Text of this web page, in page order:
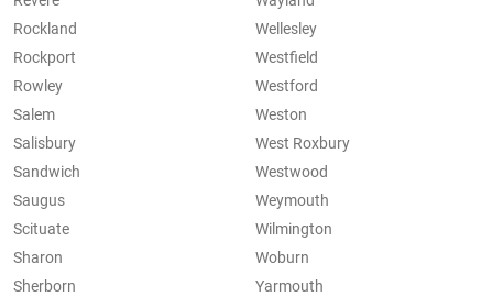
Rockland
Rockport
Rowley
Salem
Salisbury
Sandwich
Saugus
Scituate
Sharon
Sherborn
Wellesley
Westfield
Westford
Weston
West Roxbury
Westwood
Weymouth
Wilmington
Woburn
Yarmouth